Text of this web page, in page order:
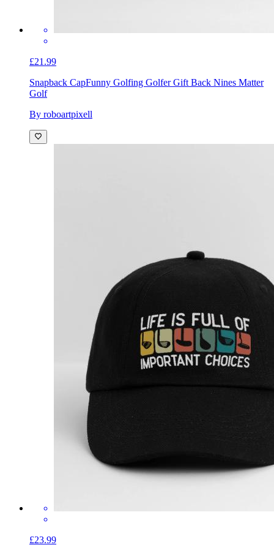
£21.99
Snapback CapFunny Golfing Golfer Gift Back Nines Matter
Golf
By roboartpixell
£23.99